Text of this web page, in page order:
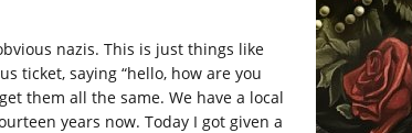
nazis. This is just things like
ticket, saying “hello, how are you
them all the same. We have a local
years now. Today I got given a